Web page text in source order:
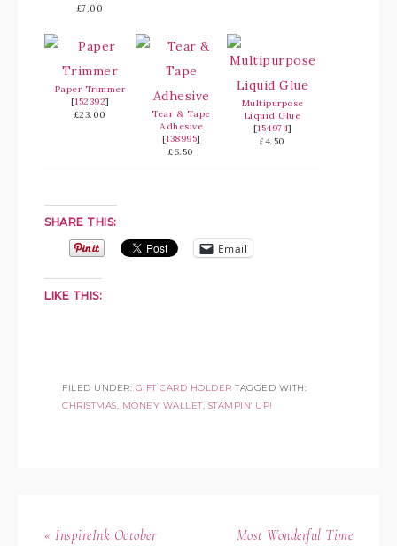
£7.00
Paper Trimmer
[152392]
£23.00
Tear & Tape
Adhesive
[138995]
£6.50
Multipurpose
Liquid Glue
[154974]
£4.50
SHARE THIS:
Email
LIKE THIS:
FILED UNDER: GIFT CARD HOLDER TAGGED WITH:
CHRISTMAS, MONEY WALLET, STAMPIN' UP!
« InspireInk October
Most Wonderful Time